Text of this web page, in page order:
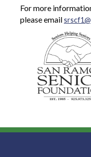
For more
please email